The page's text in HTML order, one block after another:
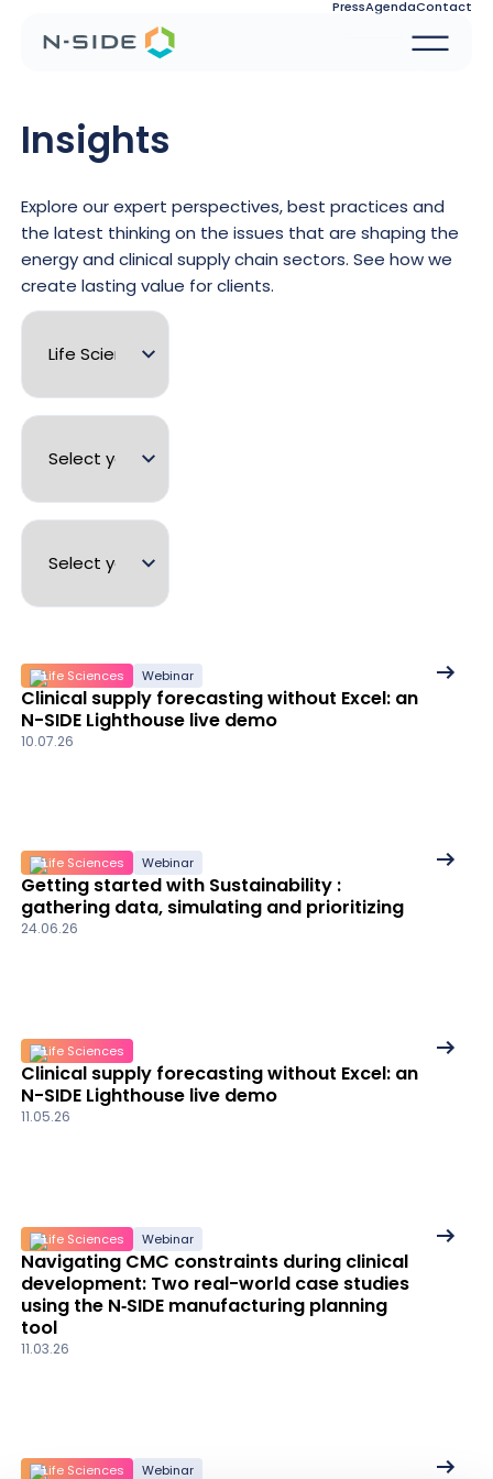
PressAgendaContact
Insights
Explore our expert perspectives, best practices and
the latest thinking on the issues that are shaping the
energy and clinical supply chain sectors. See how we
create lasting value for clients.
Life Sciences Webinar
Clinical supply forecasting without Excel: an
N-SIDE Lighthouse live demo
10.07.26
See
Life Sciences Webinar
Getting started with Sustainability :
gathering data, simulating and prioritizing
24.06.26
See
Life Sciences
Clinical supply forecasting without Excel: an
N-SIDE Lighthouse live demo
11.05.26
See
Life Sciences Webinar
Navigating CMC constraints during clinical
development: Two real-world case studies
using the N‑SIDE manufacturing planning
tool
11.03.26
See
Life Sciences Webinar
See